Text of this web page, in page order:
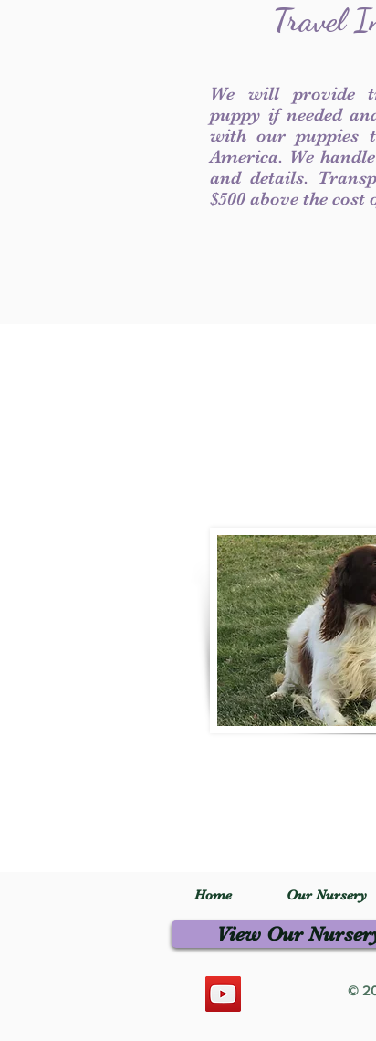
Travel
We will provide
puppy if needed
with our puppies
America. We
and details.
$500 above the cost
Home Our Nursery
View Our
©